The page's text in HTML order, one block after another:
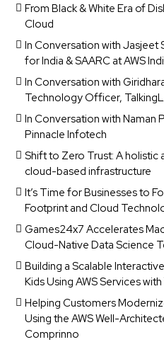
From Black & White Era of
Cloud
In Conversation with Jasjeet
for India & SAARC at AWS
In Conversation with
Technology Officer,
In Conversation with Naman
Pinnacle Infotech
Shift to Zero Trust: A holistic
cloud-based infrastructure
It’s Time for Businesses to
Footprint and Cloud
Games24x7 Accelerates
Cloud-Native Data Science
Building a Scalable
Kids Using AWS Services
Helping Customers
Using the AWS Well-
Comprinno